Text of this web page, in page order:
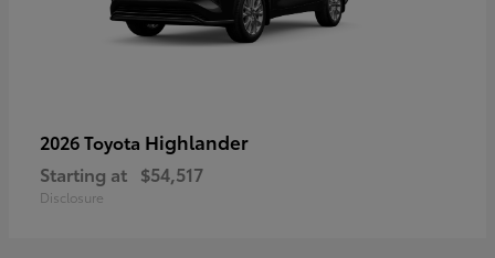
2026 Toyota Highlander
Starting at $54,517
Disclosure